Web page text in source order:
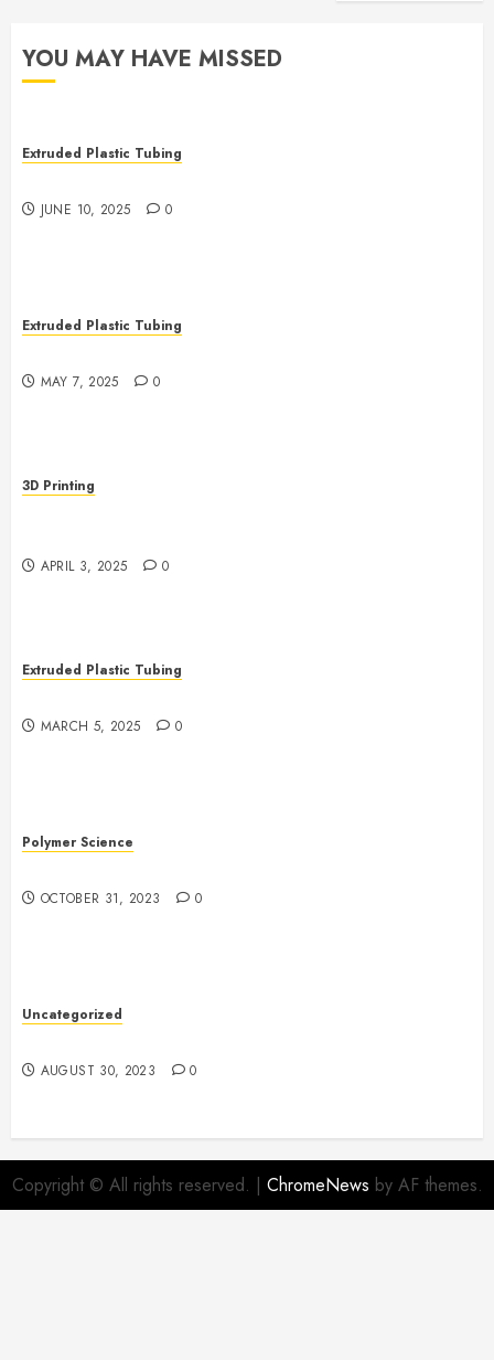
YOU MAY HAVE MISSED
Extruded Plastic Tubing
JUNE 10, 2025 0
Extruded Plastic Tubing
MAY 7, 2025 0
3D Printing
APRIL 3, 2025 0
Extruded Plastic Tubing
MARCH 5, 2025 0
Polymer Science
OCTOBER 31, 2023 0
Uncategorized
AUGUST 30, 2023 0
Copyright © All rights reserved. | ChromeNews by AF themes.